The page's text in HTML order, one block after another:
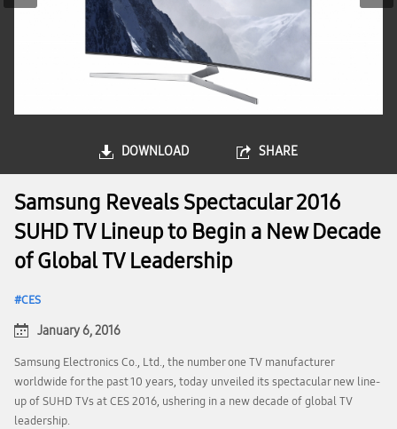
DOWNLOAD SHARE
Samsung Reveals Spectacular 2016
SUHD TV Lineup to Begin a New Decade
of Global TV Leadership
CES
January 6, 2016
Samsung Electronics Co., Ltd., the number one TV manufacturer
worldwide for the past 10 years, today unveiled its spectacular new line-
up of SUHD TVs at CES 2016, ushering in a new decade of global TV
leadership.